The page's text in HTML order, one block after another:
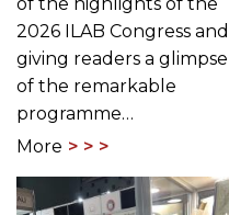
2026 ILAB Congress and
giving readers a glimpse
of the remarkable
programme…
More